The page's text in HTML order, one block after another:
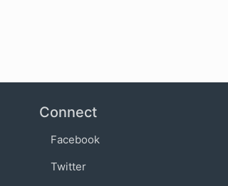
Connect
Facebook
Twitter